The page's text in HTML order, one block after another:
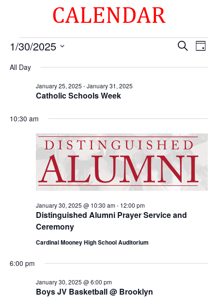
CALENDAR
Events
January
2025
Events
and
SearchDay
1/30/2025
date.
All Day
Catholic Schools Week
January 25, 2025 -January 31, 2025
10:30 am
Distinguished Alumni Prayer Service and
Ceremony
January 30, 2025 @ 10:30 am- 12:00 pm
Cardinal Mooney High School Auditorium
6:00 pm
Boys JV Basketball @ Brooklyn
January 30, 2025 @ 6:00 pm